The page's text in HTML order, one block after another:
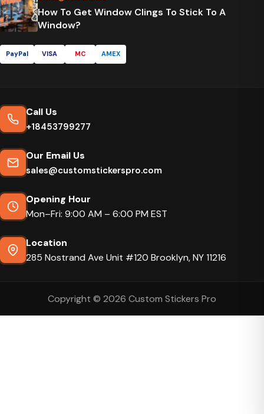
How To Get Window Clings To Stick To A
Window?
PayPal VISA MC AMEX
Call Us
+18453799277
Our Email Us
sales@customstickerspro.com
Opening Hour
Mon–Fri: 9:00 AM – 6:00 PM EST
Location
285 Nostrand Ave Unit #120 Brooklyn, NY 11216
Copyright © 2026 Custom Stickers Pro